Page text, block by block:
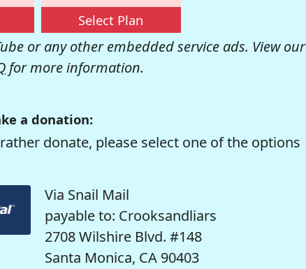
Select Plan
or any other embedded service ads. View our
for more information.
a donation:
donate, please select one of the options
Via Snail Mail
payable to: Crooksandliars
2708 Wilshire Blvd. #148
Santa Monica, CA 90403